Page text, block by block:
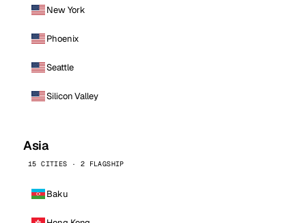
New York
Phoenix
Seattle
Silicon Valley
Asia
15 CITIES · 2 FLAGSHIP
Baku